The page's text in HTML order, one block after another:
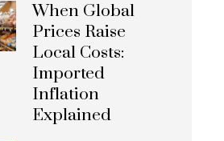
When Global
Prices Raise
Local Costs:
Imported
Inflation
Explained